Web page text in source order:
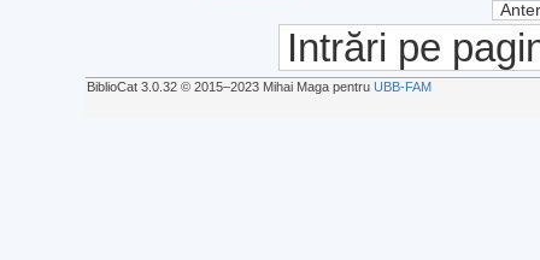
Intrări pe
BiblioCat 3.0.32 © 2015‒2023 Mihai Maga pentru UBB-FAM